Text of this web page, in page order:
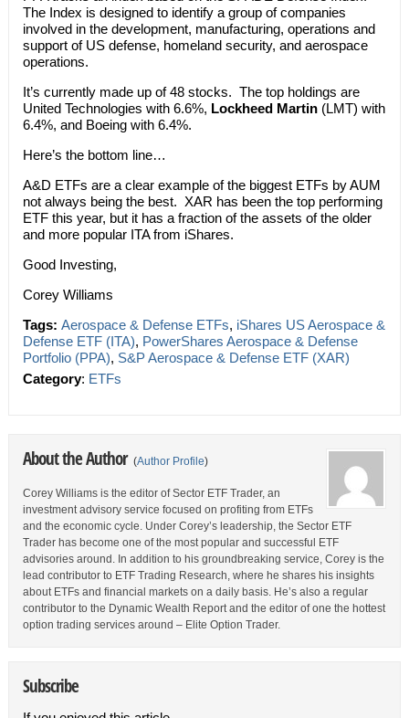
The Index is designed to identify a group of companies
involved in the development, manufacturing, operations and
support of US defense, homeland security, and aerospace
operations.
It’s currently made up of 48 stocks. The top holdings are
United Technologies with 6.6%, Lockheed Martin(LMT) with
6.4%, and Boeing with 6.4%.
Here’s the bottom line…
A&D ETFs are a clear example of the biggest ETFs by AUM
not always being the best. XAR has been the top performing
ETF this year, but it has a fraction of the assets of the older
and more popular ITA from iShares.
Good Investing,
Corey Williams
Tags: Aerospace & Defense ETFs, iShares US Aerospace &
Defense ETF (ITA), PowerShares Aerospace & Defense
Portfolio (PPA), S&P Aerospace & Defense ETF (XAR)
Category: ETFs
About the Author (Author Profile)
Corey Williams is the editor of Sector ETF Trader, an
investment advisory service focused on profiting from ETFs
and the economic cycle. Under Corey’s leadership, the Sector ETF
Trader has become one of the most popular and successful ETF
advisories around. In addition to his groundbreaking service, Corey is the
lead contributor to ETF Trading Research, where he shares his insights
about ETFs and financial markets on a daily basis. He’s also a regular
contributor to the Dynamic Wealth Report and the editor of one the hottest
option trading services around – Elite Option Trader.
Subscribe